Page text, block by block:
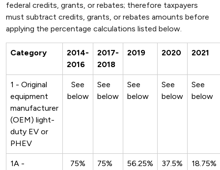
federal credits, grants, or rebates; therefore taxpayers
must subtract credits, grants, or rebates amounts before
applying the percentage calculations listed below.
Category
2014-
2016
2017-
2018
2019 2020 2021
1 - Original
equipment
manufacturer
(OEM) light-
duty EV or
PHEV
See
below
See
below
See
below
See
below
See
below
1A -
75% 75% 56.25% 37.5% 18.75%